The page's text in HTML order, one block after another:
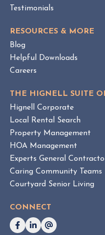
Testimonials
RESOURCES & MORE
Blog
Helpful Downloads
Careers
THE HIGNELL SUITE
Hignell Corporate
Local Rental Search
Property Management
HOA Management
Experts General
Caring Community Teams
Courtyard Senior Living
CONNECT